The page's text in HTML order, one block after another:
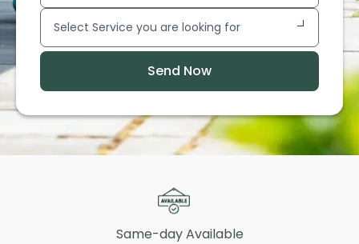
Same-day Available